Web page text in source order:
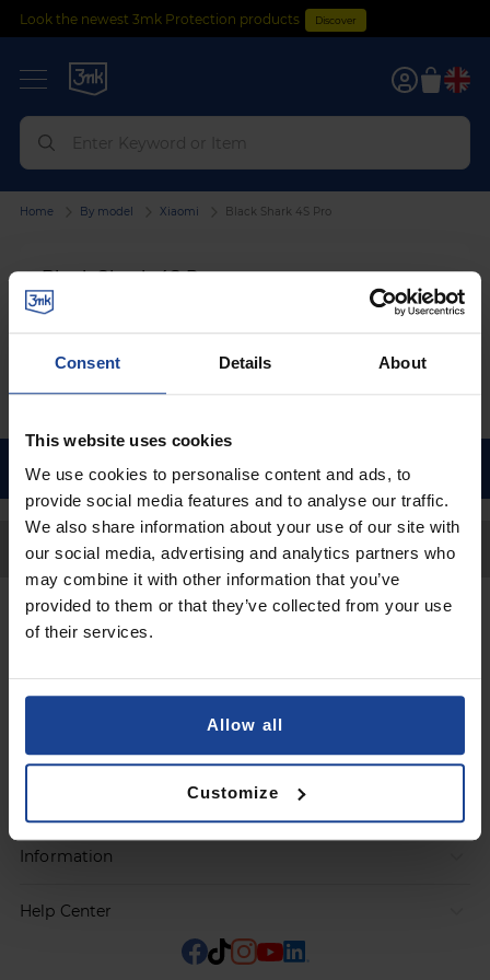
Consent Details About
This website uses cookies
We use cookies to personalise content and ads, to
provide social media features and to analyse our traffic.
We also share information about your use of our site with
our social media, advertising and analytics partners who
may combine it with other information that you’ve
provided to them or that they’ve collected from your use
of their services.
Allow all
Customize
Look the newest 3mk Protection products Discover
0
Black Shark 4S Pro
Home By model Xiaomi Black Shark 4S Pro
We can't find products matching the selection.
Back to Top
Contact
Products
Information
Help Center